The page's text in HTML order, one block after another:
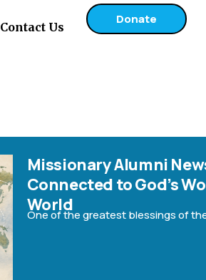
Contact Us
Donate
Missionary Alumni
Connected to God’s
World
One of the greatest blessings of